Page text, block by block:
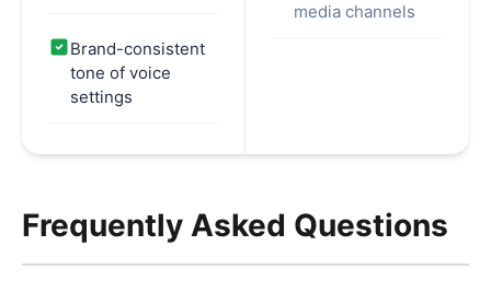
Brand-consistent
tone of voice
settings
media channels
Frequently Asked Questions